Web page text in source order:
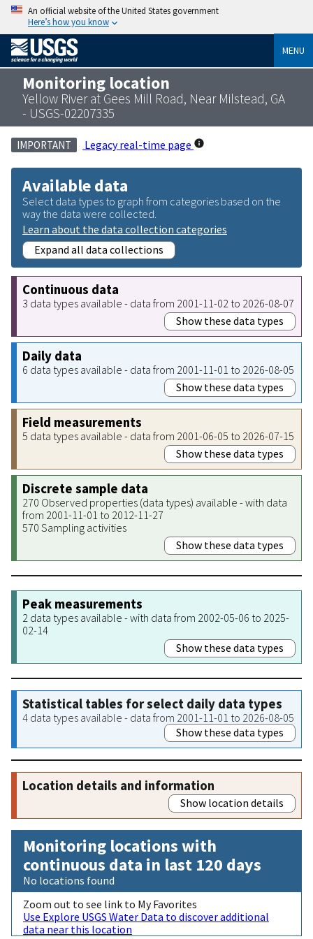
An official website of the United States government
Here’s how you know
MENU
Monitoring location
Yellow River at Gees Mill Road, Near Milstead, GA
- USGS-02207335
IMPORTANT Legacy real-time page
Available data
Select data types to graph from categories based on the
way the data were collected.
Learn about the data collection categories
Expand all data collections
Continuous data
3 data types available - data from 2001-11-02 to 2026-08-07
Show these data types
Daily data
6 data types available - data from 2001-11-01 to 2026-08-05
Show these data types
Field measurements
5 data types available - data from 2001-06-05 to 2026-07-15
Show these data types
Discrete sample data
270 Observed properties (data types) available - with data
from 2001-11-01 to 2012-11-27
570 Sampling activities
Show these data types
Peak measurements
2 data types available - with data from 2002-05-06 to 2025-
02-14
Show these data types
Statistical tables for select daily data types
4 data types available - data from 2001-11-01 to 2026-08-05
Show these data types
Location details and information
Show location details
Monitoring locations with
continuous data in last 120 days
No locations found
Zoom out to see link to My Favorites
Use Explore USGS Water Data to discover additional
data near this location